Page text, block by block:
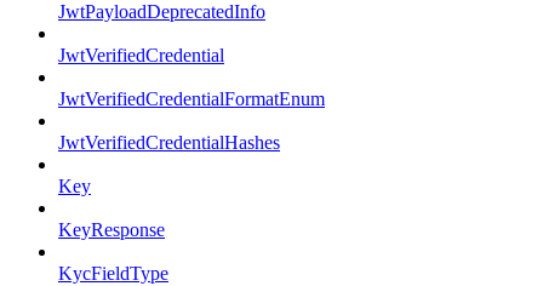
JwtPayloadDeprecatedInfo
JwtVerifiedCredential
JwtVerifiedCredentialFormatEnum
JwtVerifiedCredentialHashes
Key
KeyResponse
KycFieldType